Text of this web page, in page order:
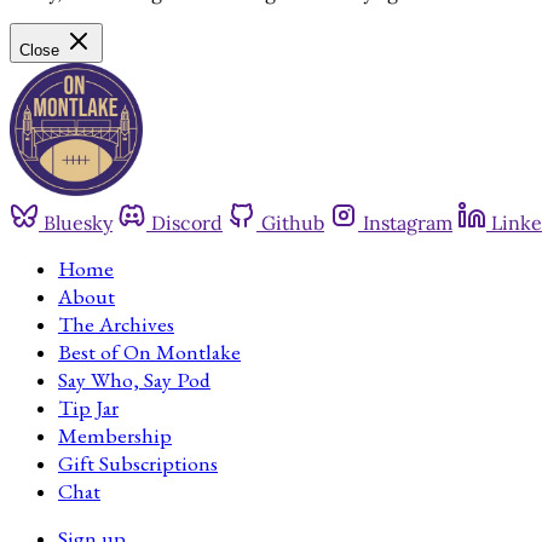
Close
Bluesky Discord Github Instagram
Home
About
The Archives
Best of On Montlake
Say Who, Say Pod
Tip Jar
Membership
Gift Subscriptions
Chat